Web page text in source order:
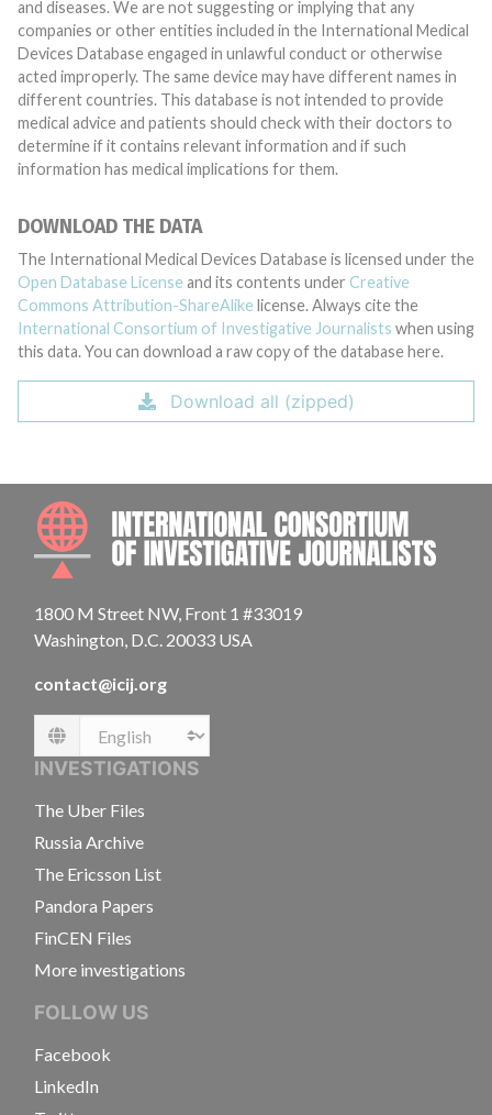
and diseases. We are not suggesting or implying that any
companies or other entities included in the International Medical
Devices Database engaged in unlawful conduct or otherwise
acted improperly. The same device may have different names in
different countries. This database is not intended to provide
medical advice and patients should check with their doctors to
determine if it contains relevant information and if such
information has medical implications for them.
DOWNLOAD THE DATA
The International Medical Devices Database is licensed under the
Open Database License and its contents under Creative
Commons Attribution-ShareAlike license. Always cite the
International Consortium of Investigative Journalists when using
this data. You can download a raw copy of the database here.
Download all (zipped)
1800 M Street NW, Front 1 #33019
Washington, D.C. 20033 USA
contact@icij.org
Language
INVESTIGATIONS
The Uber Files
Russia Archive
The Ericsson List
Pandora Papers
FinCEN Files
More investigations
FOLLOW US
Facebook
LinkedIn